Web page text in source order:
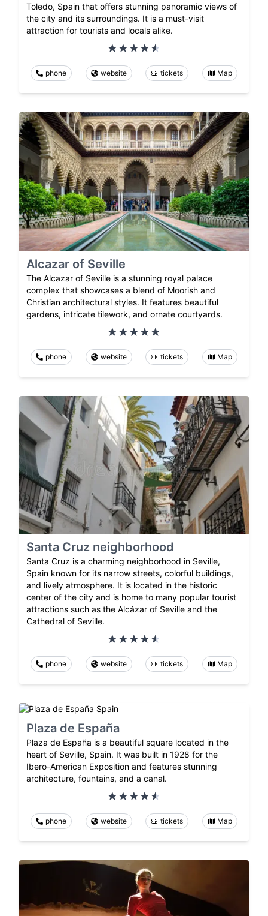
Toledo, Spain that offers stunning panoramic views of
the city and its surroundings. It is a must-visit
attraction for tourists and locals alike.
phone website tickets Map
Alcazar of Seville
The Alcazar of Seville is a stunning royal palace
complex that showcases a blend of Moorish and
Christian architectural styles. It features beautiful
gardens, intricate tilework, and ornate courtyards.
phone website tickets Map
Santa Cruz neighborhood
Santa Cruz is a charming neighborhood in Seville,
Spain known for its narrow streets, colorful buildings,
and lively atmosphere. It is located in the historic
center of the city and is home to many popular tourist
attractions such as the Alcázar of Seville and the
Cathedral of Seville.
phone website tickets Map
Plaza de España
Plaza de España is a beautiful square located in the
heart of Seville, Spain. It was built in 1928 for the
Ibero-American Exposition and features stunning
architecture, fountains, and a canal.
phone website tickets Map